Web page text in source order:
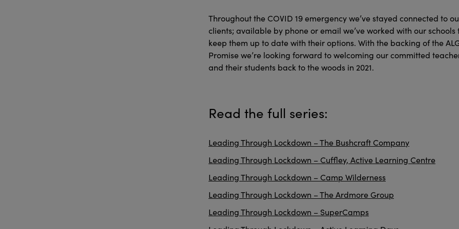
Throughout the COVID 19 emergency we’ve stayed connected to
clients; available by phone or email we’ve worked with our schools
keep them up to date with their options. With the backing of the
Promise we’re looking forward to welcoming our committed
and their students back to the woods in 2021.
Read the full series:
Leading Through Lockdown – The Bushcraft Company
Leading Through Lockdown – Cuffley, Active Learning Centre
Leading Through Lockdown – Camp Wilderness
Leading Through Lockdown – The Ardmore Group
Leading Through Lockdown – SuperCamps